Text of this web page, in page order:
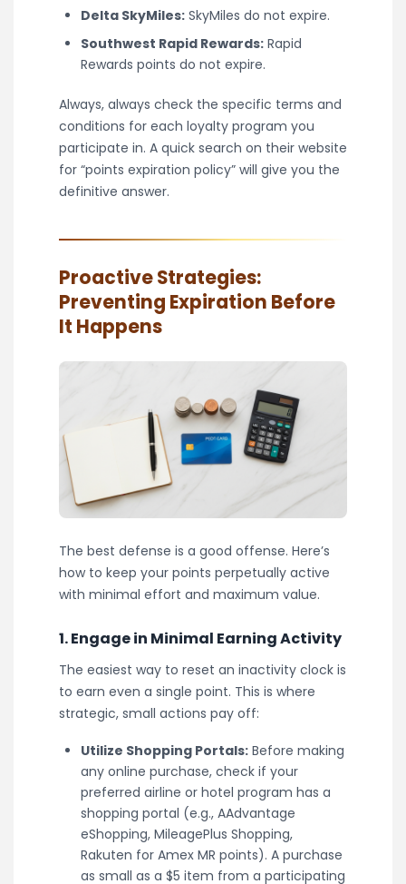
Delta SkyMiles: SkyMiles do not expire.
Southwest Rapid Rewards: Rapid
Rewards points do not expire.
Always, always check the specific terms and
conditions for each loyalty program you
participate in. A quick search on their website
for “points expiration policy” will give you the
definitive answer.
Proactive Strategies:
Preventing Expiration Before
It Happens
The best defense is a good offense. Here’s
how to keep your points perpetually active
with minimal effort and maximum value.
1. Engage in Minimal Earning Activity
The easiest way to reset an inactivity clock is
to earn even a single point. This is where
strategic, small actions pay off:
Utilize Shopping Portals: Before making
any online purchase, check if your
preferred airline or hotel program has a
shopping portal (e.g., AAdvantage
eShopping, MileagePlus Shopping,
Rakuten for Amex MR points). A purchase
as small as a $5 item from a participating